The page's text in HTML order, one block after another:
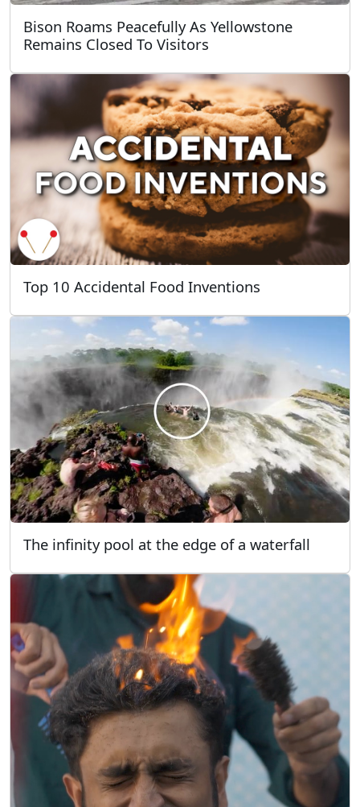
Bison Roams Peacefully As Yellowstone
Remains Closed To Visitors
Top 10 Accidental Food Inventions
The infinity pool at the edge of a waterfall